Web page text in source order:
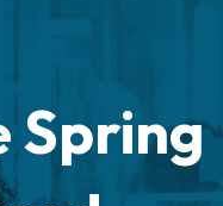
Spring